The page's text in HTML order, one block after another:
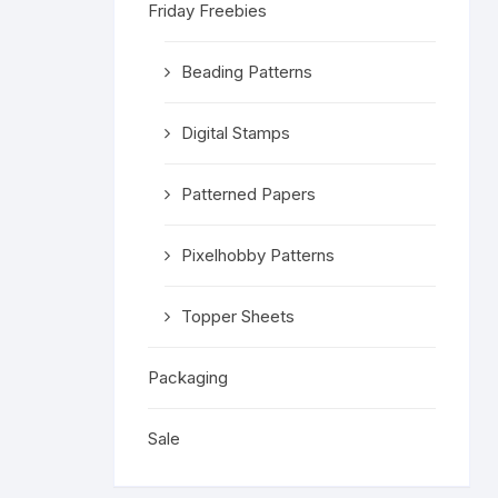
Religious
Get Well
Friday Freebies
Beading Patterns
Digital Stamps
Patterned Papers
Pixelhobby Patterns
Topper Sheets
Packaging
Sale